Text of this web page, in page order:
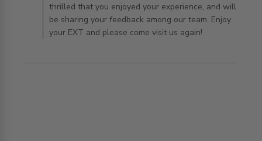
thrilled that you enjoyed your experience, and will
be sharing your feedback among our team. Enjoy
your EXT and please come visit us again!